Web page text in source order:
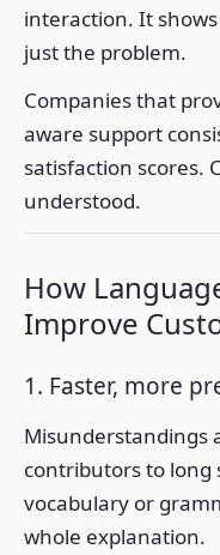
interaction. It
just the problem.
Companies that
aware support
satisfaction scores.
understood.
How
Improve
1. Faster, more
Misunderstandings
contributors to long
vocabulary or
whole explanation.